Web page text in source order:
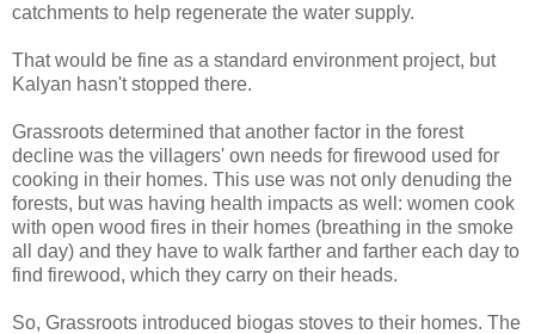
catchments to help regenerate the water supply.
That would be fine as a standard environment project, but
Kalyan hasn't stopped there.
Grassroots determined that another factor in the forest
decline was the villagers' own needs for firewood used for
cooking in their homes. This use was not only denuding the
forests, but was having health impacts as well: women cook
with open wood fires in their homes (breathing in the smoke
all day) and they have to walk farther and farther each day to
find firewood, which they carry on their heads.
So, Grassroots introduced biogas stoves to their homes. The